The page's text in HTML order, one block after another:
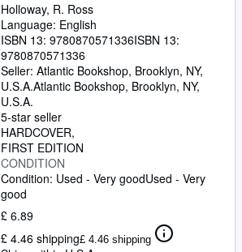
Holloway, R. Ross
Language: English
ISBN 13: 9780870571336ISBN 13:
9780870571336
Seller: Atlantic Bookshop, Brooklyn, NY,
U.S.A.Atlantic Bookshop, Brooklyn, NY,
U.S.A.
5-star seller
HARDCOVER
FIRST EDITION
CONDITION
Condition: Used - Very goodUsed - Very
good
£ 6.89
£ 4.46 shipping£ 4.46 shipping